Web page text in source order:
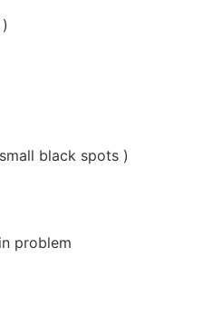
black spots )
problem